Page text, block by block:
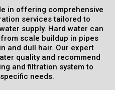
solutions.
Now
in offering comprehensive
services tailored to
supply. Hard water can
scale buildup in pipes
and dull hair. Our expert
quality and recommend
and filtration system to
needs.